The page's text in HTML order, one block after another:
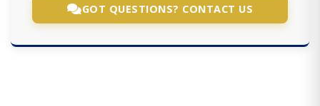
GOT QUESTIONS? CONTACT US